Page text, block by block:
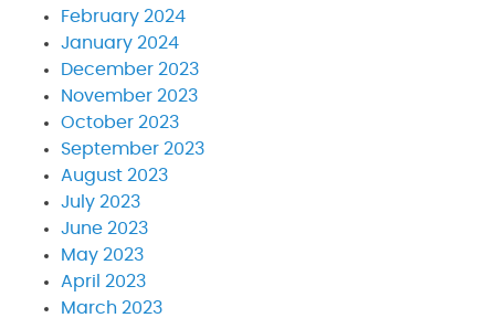
February 2024
January 2024
December 2023
November 2023
October 2023
September 2023
August 2023
July 2023
June 2023
May 2023
April 2023
March 2023